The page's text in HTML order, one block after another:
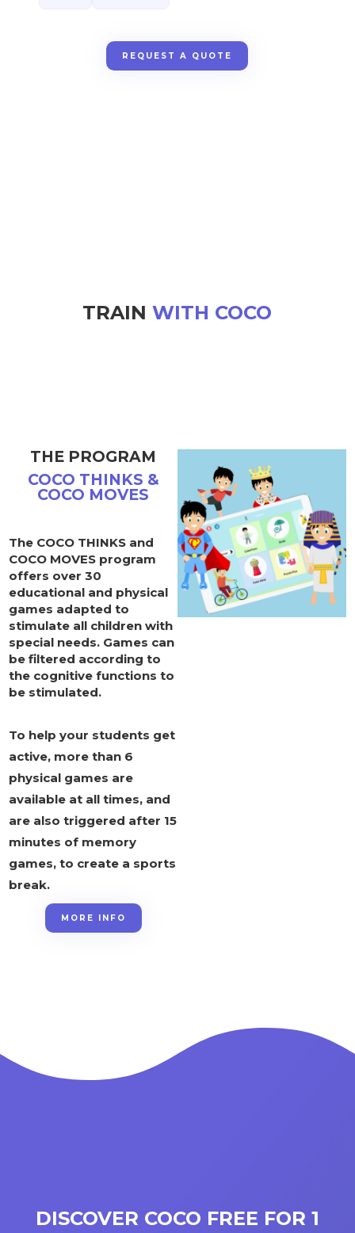
REQUEST A QUOTE
TRAINWITH COCO
THE PROGRAM
COCO THINKS &
COCO MOVES
The COCO THINKS and
COCO MOVES program
offers over 30
educational and physical
games adapted to
stimulate all children with
special needs. Games can
befiltered according to
the cognitive functions to
be stimulated.
To help your students get
active, more than 6
physical games are
available at all times, and
are also triggered after 15
minutes of memory
games, to create a sports
break.
MORE INFO
DISCOVER COCO FREE FOR 1